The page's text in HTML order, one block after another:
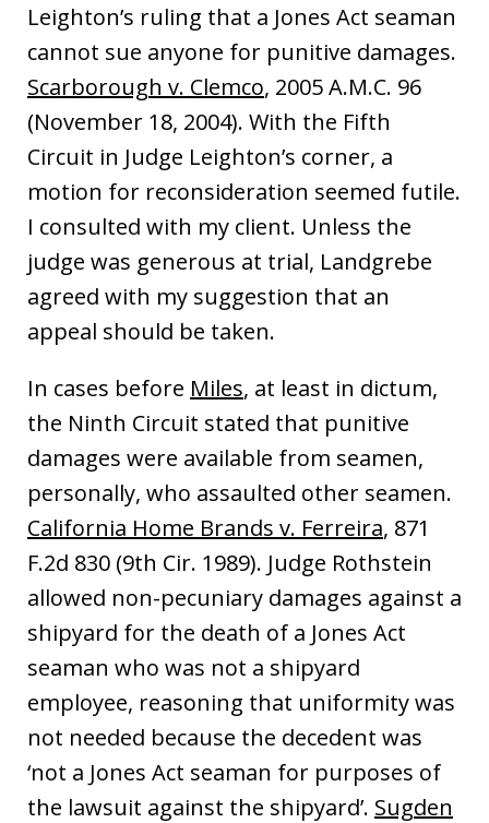
Leighton’s ruling that a Jones Act seaman
cannot sue anyone for punitive damages.
Scarborough v. Clemco, 2005 A.M.C. 96
(November 18, 2004). With the Fifth
Circuit in Judge Leighton’s corner, a
motion for reconsideration seemed futile.
I consulted with my client. Unless the
judge was generous at trial, Landgrebe
agreed with my suggestion that an
appeal should be taken.
In cases before Miles, at least in dictum,
the Ninth Circuit stated that punitive
damages were available from seamen,
personally, who assaulted other seamen.
California Home Brands v. Ferreira, 871
F.2d 830 (9th Cir. 1989). Judge Rothstein
allowed non-pecuniary damages against a
shipyard for the death of a Jones Act
seaman who was not a shipyard
employee, reasoning that uniformity was
not needed because the decedent was
‘not a Jones Act seaman for purposes of
the lawsuit against the shipyard’. Sugden